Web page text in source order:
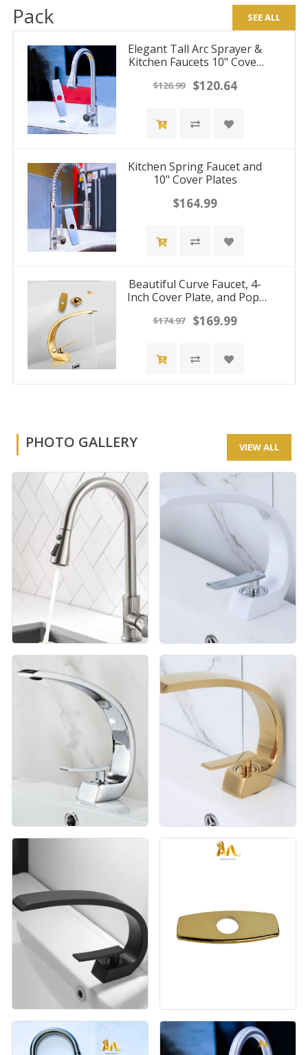
Pack SEE ALL
Elegant Tall Arc Sprayer &
Kitchen Faucets 10" Cover
$126.99 $120.64
Kitchen Spring Faucet and
10" Cover Plates
$164.99
Beautiful Curve Faucet, 4-
Inch Cover Plate, and Pop-
$174.97 $169.99
PHOTO GALLERY VIEW ALL